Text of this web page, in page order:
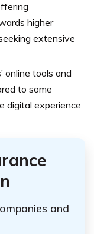
higher
extensive
online tools and
to some
digital experience
and